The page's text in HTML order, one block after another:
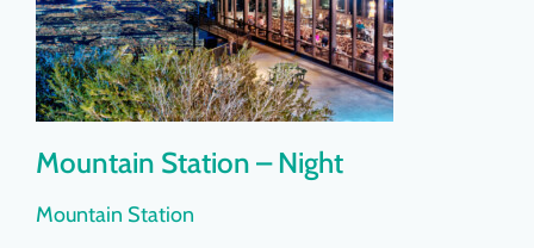
Mountain Station – Night
Mountain Station